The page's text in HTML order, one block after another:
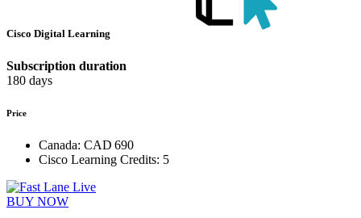
Cisco Digital Learning
Subscription duration
180 days
Price
Canada: CAD 690
Cisco Learning Credits: 5
BUY NOW